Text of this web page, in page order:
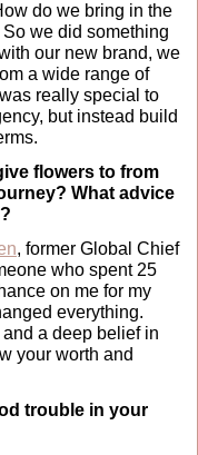
do we bring in the
So we did something
our new brand, we
a wide range of
really special to
but instead build
flowers to from
What advice
, former Global Chief
who spent 25
on me for my
everything.
a deep belief in
your worth and
trouble in your